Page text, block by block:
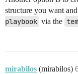
structure you want
playbook via the
mirabilos (mirabilos)